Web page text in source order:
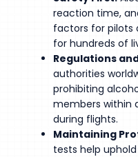
reaction time,
factors for pilots
for hundreds of
Regulations
authorities
prohibiting
members within
during flights.
Maintaining
tests help